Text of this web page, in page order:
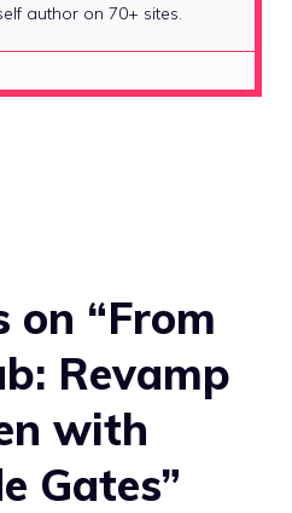
author on 70+ sites.
“From
Revamp
with
Gates”